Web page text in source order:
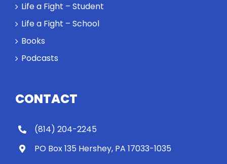
Life a Fight – Student
Life a Fight – School
Books
Podcasts
CONTACT
(814) 204-2245
PO Box 135 Hershey, PA 17033-1035